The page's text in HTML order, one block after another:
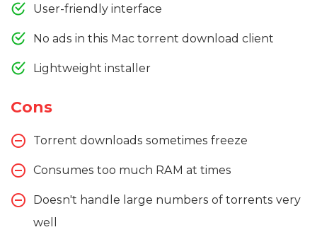
User-friendly interface
No ads in this Mac torrent download client
Lightweight installer
Cons
Torrent downloads sometimes freeze
Consumes too much RAM at times
Doesn't handle large numbers of torrents very
well